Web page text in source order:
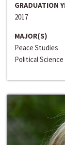
GRADUATION
2017
MAJOR(S)
Peace Studies
Political Science